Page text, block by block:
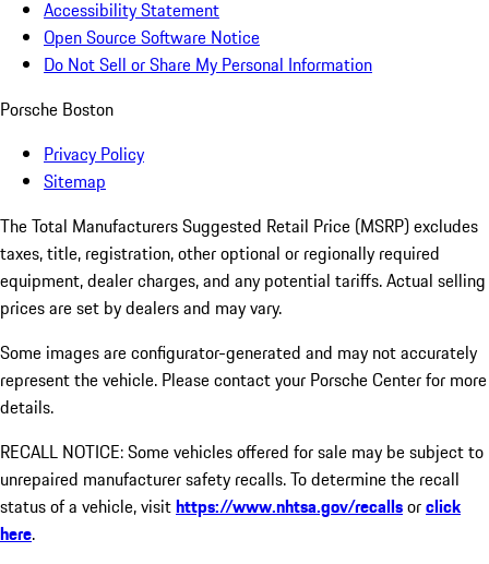
Accessibility Statement
Open Source Software Notice
Do Not Sell or Share My Personal Information
Porsche Boston
Privacy Policy
Sitemap
The Total Manufacturers Suggested Retail Price (MSRP) excludes
taxes, title, registration, other optional or regionally required
equipment, dealer charges, and any potential tariffs. Actual selling
prices are set by dealers and may vary.
Some images are configurator-generated and may not accurately
represent the vehicle. Please contact your Porsche Center for more
details.
RECALL NOTICE: Some vehicles offered for sale may be subject to
unrepaired manufacturer safety recalls. To determine the recall
status of a vehicle, visithttps://www.nhtsa.gov/recallsorclick
here.